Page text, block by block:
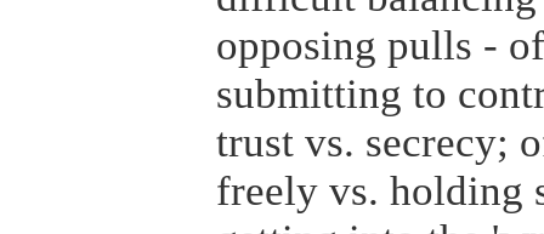
opposing pulls -
submitting to
trust vs. secrecy;
freely vs. holding